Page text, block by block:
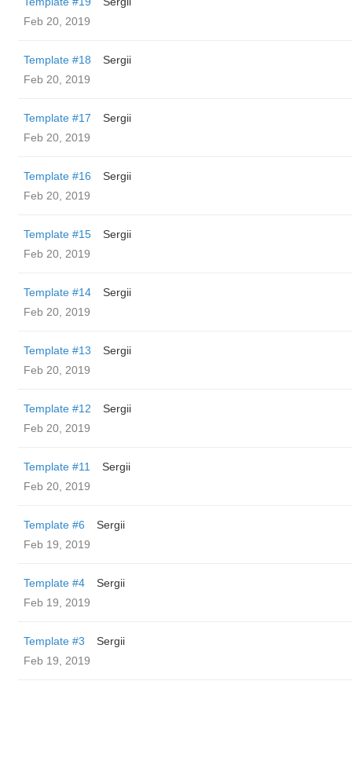
Feb 20, 2019
Template #18
Sergii
Feb 20, 2019
Template #17
Sergii
Feb 20, 2019
Template #16
Sergii
Feb 20, 2019
Template #15
Sergii
Feb 20, 2019
Template #14
Sergii
Feb 20, 2019
Template #13
Sergii
Feb 20, 2019
Template #12
Sergii
Feb 20, 2019
Template #11
Sergii
Feb 20, 2019
Template #6
Sergii
Feb 19, 2019
Template #4
Sergii
Feb 19, 2019
Template #3
Sergii
Feb 19, 2019